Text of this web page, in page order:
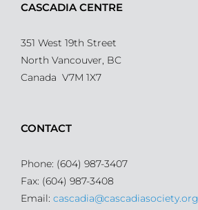
CASCADIA CENTRE
351 West 19th Street
North Vancouver, BC
Canada V7M 1X7
CONTACT
Phone: (604) 987-3407
Fax: (604) 987-3408
Email: cascadia@cascadiasociety.org